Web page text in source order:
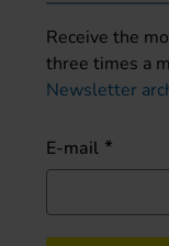
Receive the
three times a
Newsletter
E-mail